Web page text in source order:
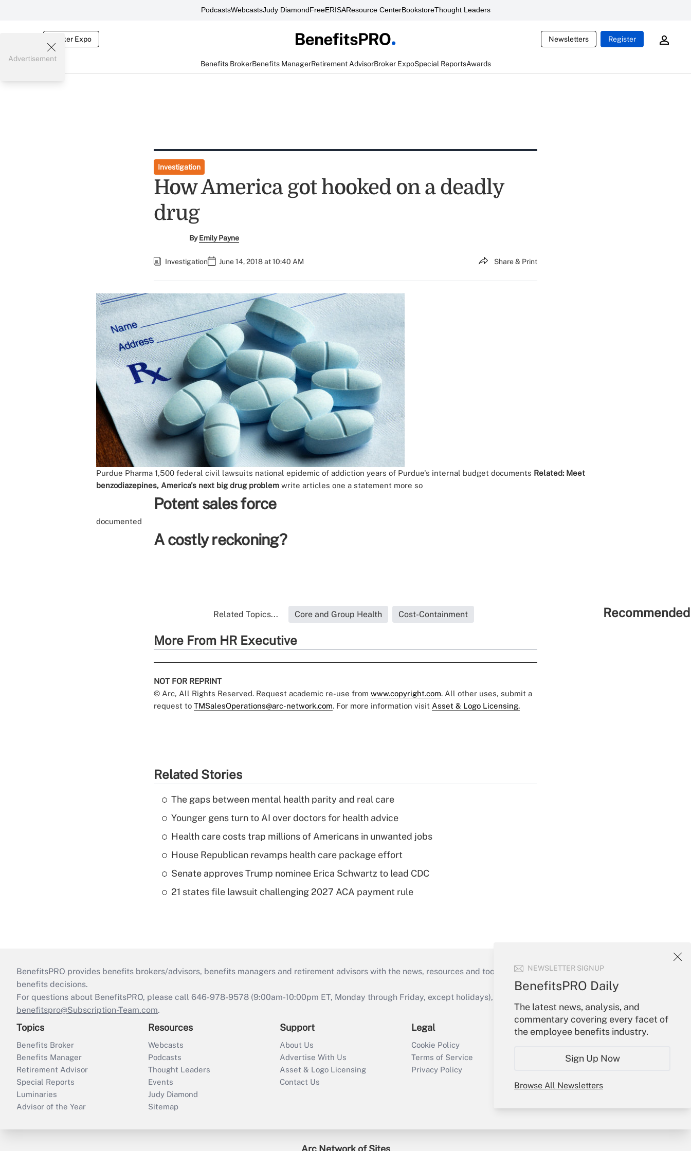
PodcastsWebcastsJudy DiamondFreeERISAResource CenterBookstoreThought Leaders
Broker Expo Newsletters Register
Benefits BrokerBenefits ManagerRetirement AdvisorBroker ExpoSpecial ReportsAwards
NEWSLETTER SIGNUP
BenefitsPRO Daily
The latest news, analysis, and
commentary covering every facet of
the employee benefits industry.
Sign Up Now
Browse All Newsletters
Advertisement
Investigation
How America got hooked on a deadly
drug
ByEmily Payne
Investigation June 14, 2018 at 10:40 AM Share & Print
Purdue Pharma 1,500 federal civil lawsuits national epidemic of addiction years of Purdue's internal budget documents Related: Meet
benzodiazepines, America's next big drug problem write articles one a statement more so
Potent sales force
documented
A costly reckoning?
Related Topics... Core and Group Health Cost-Containment
More From HR Executive
NOT FOR REPRINT
© Arc, All Rights Reserved. Request academic re-use from www.copyright.com. All other uses, submit a
request to TMSalesOperations@arc-network.com. For more information visit Asset & Logo Licensing.
Related Stories
The gaps between mental health parity and real care
Younger gens turn to AI over doctors for health advice
Health care costs trap millions of Americans in unwanted jobs
House Republican revamps health care package effort
Senate approves Trump nominee Erica Schwartz to lead CDC
21 states file lawsuit challenging 2027 ACA payment rule
BenefitsPRO provides benefits brokers/advisors, benefits managers and retirement advisors with the news, resources and tools they need to guide employers’
benefits decisions.
For questions about BenefitsPRO, please call 646-978-9578 (9:00am-10:00pm ET, Monday through Friday, except holidays), or send an email to
benefitspro@Subscription-Team.com.
Topics
Benefits Broker
Benefits Manager
Retirement Advisor
Special Reports
Luminaries
Advisor of the Year
Resources
Webcasts
Podcasts
Thought Leaders
Events
Judy Diamond
Sitemap
Support
About Us
Advertise With Us
Asset & Logo Licensing
Contact Us
Legal
Cookie Policy
Terms of Service
Privacy Policy
Your Account
Create Account
Arc Network of Sites